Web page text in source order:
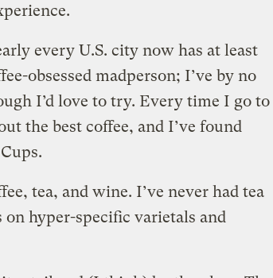
every U.S. city now has at least
obsessed madperson; I’ve by no
I’d love to try. Every time I go to
the best coffee, and I’ve found
tea, and wine. I’ve never had tea
hyper-specific varietals and